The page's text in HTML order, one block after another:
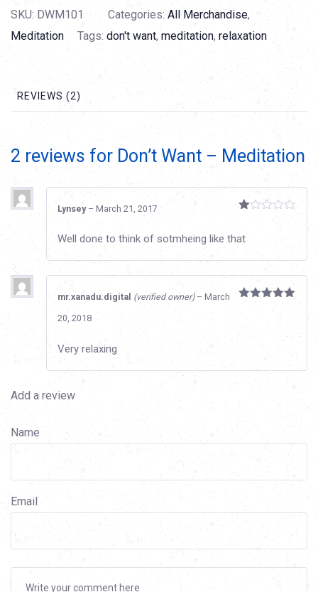
-
Meditation
SKU: DWM101 Categories: All Merchandise,
Meditation
Tags: don't want, meditation, relaxation
REVIEWS (2)
2 reviews for Don’t Want – Meditation
out
5
Lynsey – March 21, 2017
Well done to think of sotmheing like that
5
mr.xanadu.digital (verified owner) – March
20, 2018
Very relaxing
Add a review
Name
Email